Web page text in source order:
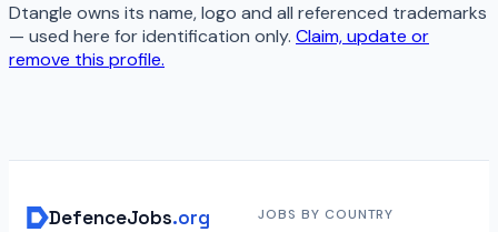
Dtangle owns its name, logo and all referenced trademarks
— used here for identification only. Claim, update or
remove this profile.
DefenceJobs.org JOBS BY COUNTRY